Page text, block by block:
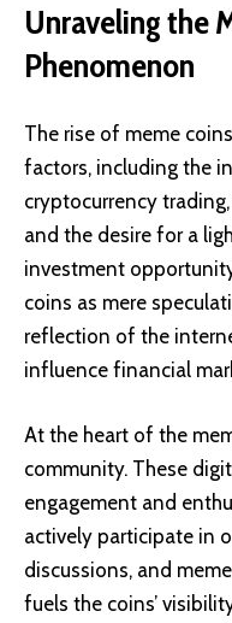
Unraveling the
Phenomenon
The rise of meme
factors, including the
cryptocurrency
and the desire for a
investment
coins as mere
reflection of the
influence financial
At the heart of the
community. These
engagement and
actively participate in
discussions, and
fuels the coins’